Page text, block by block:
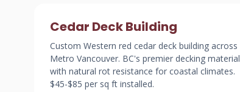
Cedar Deck Building
Custom Western red cedar deck building across
Metro Vancouver. BC's premier decking material
with natural rot resistance for coastal climates.
$45-$85 per sq ft installed.